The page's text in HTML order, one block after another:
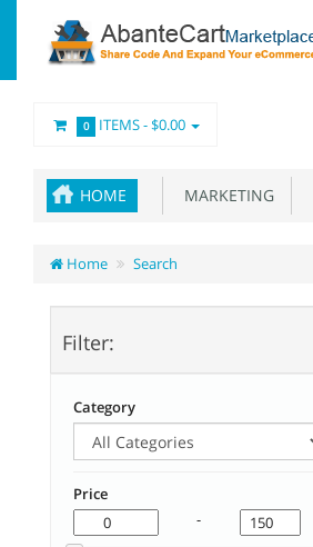
0 ITEMS -$0.00
HOME MARKETING
Home Search
Filter:
Category
Price
-